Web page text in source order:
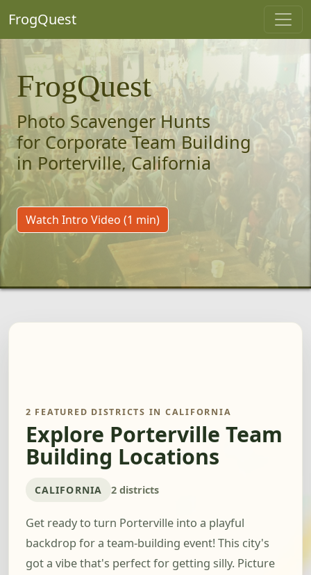
FrogQuest
FrogQuest
Photo Scavenger Hunts
for Corporate Team Building
in Porterville, California
Watch Intro Video (1 min)
2 FEATURED DISTRICTS IN CALIFORNIA
Explore Porterville Team
Building Locations
CALIFORNIA 2 districts
Get ready to turn Porterville into a playful
backdrop for a team-building event! This city's
got a vibe that's perfect for getting silly. Picture